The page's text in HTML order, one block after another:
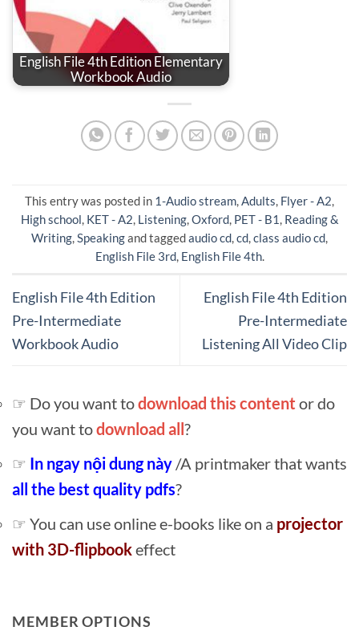
English File 4th Edition Elementary
Workbook Audio
This entry was posted in 1-Audio stream,Adults, Flyer - A2,
High school, KET - A2, Listening,Oxford, PET - B1 , Reading &
Writing,Speakingand taggedaudio cd,cd,class audio cd,
English File 3rd, English File 4th.
English File 4th Edition
Pre-Intermediate
Workbook Audio
English File 4th Edition
Pre-Intermediate
Listening All Video Clip
☞ Do you want todownload this content or do
you want todownload all ?
☞ In ngay nội dung này /A printmaker that wants
all the best quality pdfs?
☞ You can use online e-books like on a projector
with 3D-flipbookeffect
MEMBER OPTIONS